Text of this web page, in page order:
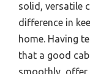
solid, versatile
difference in
home. Having
that a good
smoothly,